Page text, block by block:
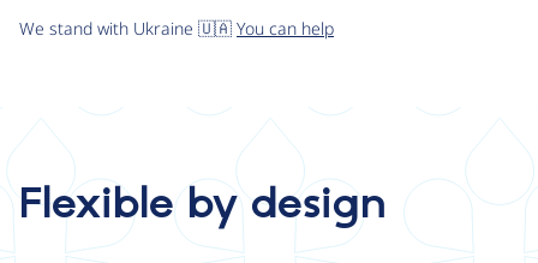
We stand with Ukraine 🇺🇦 You can help
Flexible by design